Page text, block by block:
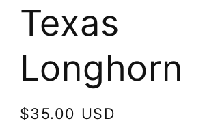
Texas
Longhorn
Regular
$35.00 USD